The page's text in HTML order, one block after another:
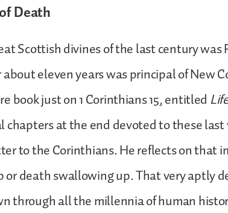
Death
Scottish divines of the last century was
about eleven years was principal of New
book just on 1 Corinthians 15, entitled
chapters at the end devoted to these
to the Corinthians. He reflects on that
or death swallowing up. That very aptly
through all the millennia of human